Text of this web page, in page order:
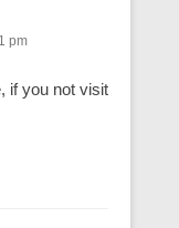
pm
if you not visit